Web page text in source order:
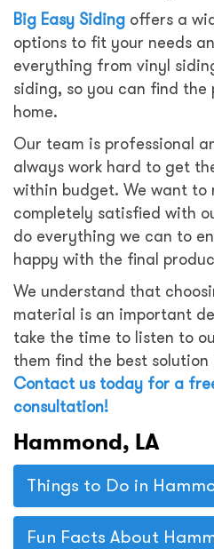
Big Easy Siding offers a
options to fit your needs
everything from vinyl
siding, so you can find
home.
Our team is professional
always work hard to get
within budget. We want to
completely satisfied with
do everything we can to
happy with the final
We understand that
material is an important
take the time to listen to
them find the best
Contact us today for a
consultation!
Hammond, LA
Things to Do in
Fun Facts About